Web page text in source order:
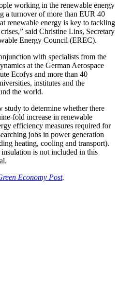
working in the renewable energy
a turnover of more than EUR 40
renewable energy is key to tackling
said Christine Lins, Secretary
Energy Council (EREC).
with specialists from the
at the German Aerospace
Ecofys and more than 40
institutes and the
the world.
study to determine whether there
fold increase in renewable
efficiency measures required for
jobs in power generation
heating, cooling and transport).
is not included in this
Economy Post.